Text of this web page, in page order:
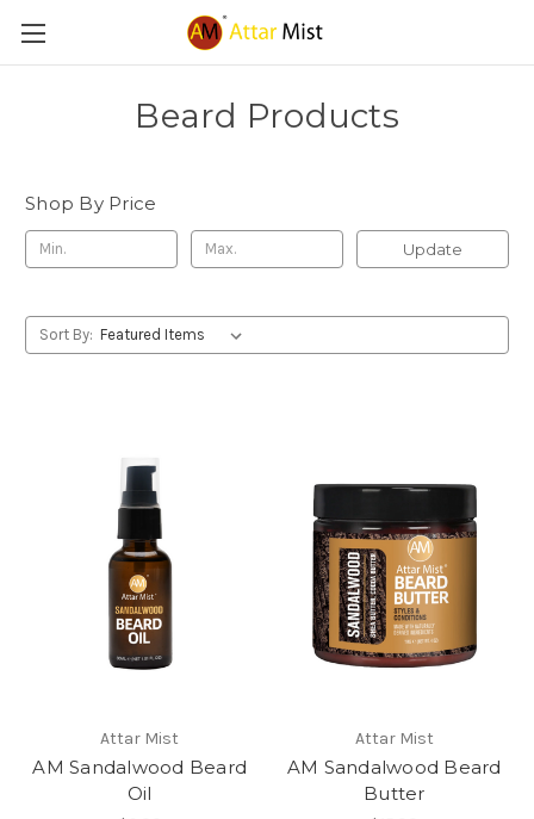
Beard Products
Shop By Price
Update
Sort By:
Attar Mist
AM Sandalwood Beard
Oil
Attar Mist
AM Sandalwood Beard
Butter